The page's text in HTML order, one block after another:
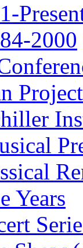
2000
Project
Years